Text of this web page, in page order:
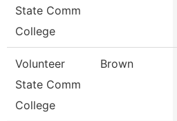
State Comm
College
Volunteer
State Comm
College
Brown